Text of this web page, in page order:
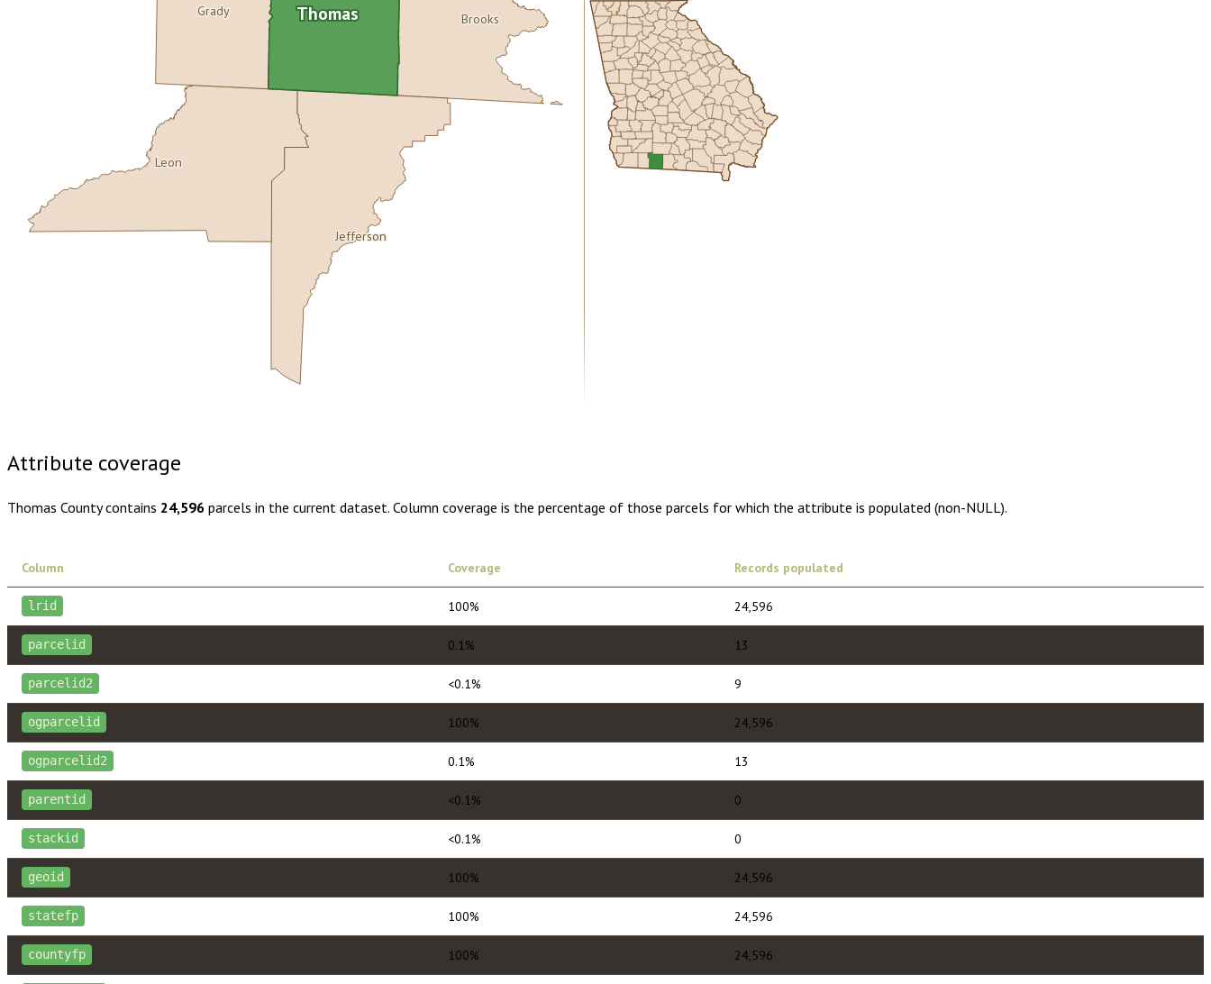
Brooks
Jefferson
Leon
Grady Thomas
Attribute coverage
Thomas Countycontains 24,596 parcels in the current dataset. Column coverage is the percentage of those parcels for which the attribute is populated (non-NULL).
Column Coverage Records populated
lrid 100% 24,596
parcelid 0.1% 13
parcelid2 <0.1% 9
ogparcelid 100% 24,596
ogparcelid2 0.1% 13
parentid <0.1% 0
stackid <0.1% 0
geoid 100% 24,596
statefp 100% 24,596
countyfp 100% 24,596